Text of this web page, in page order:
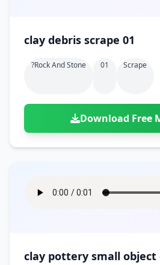
clay debris scrape 01
?rock And Stone 01 Scrape
Download Free
clay pottery small object